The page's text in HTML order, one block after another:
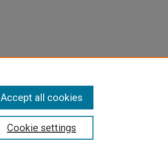
Cookie settings
Accept all cookies